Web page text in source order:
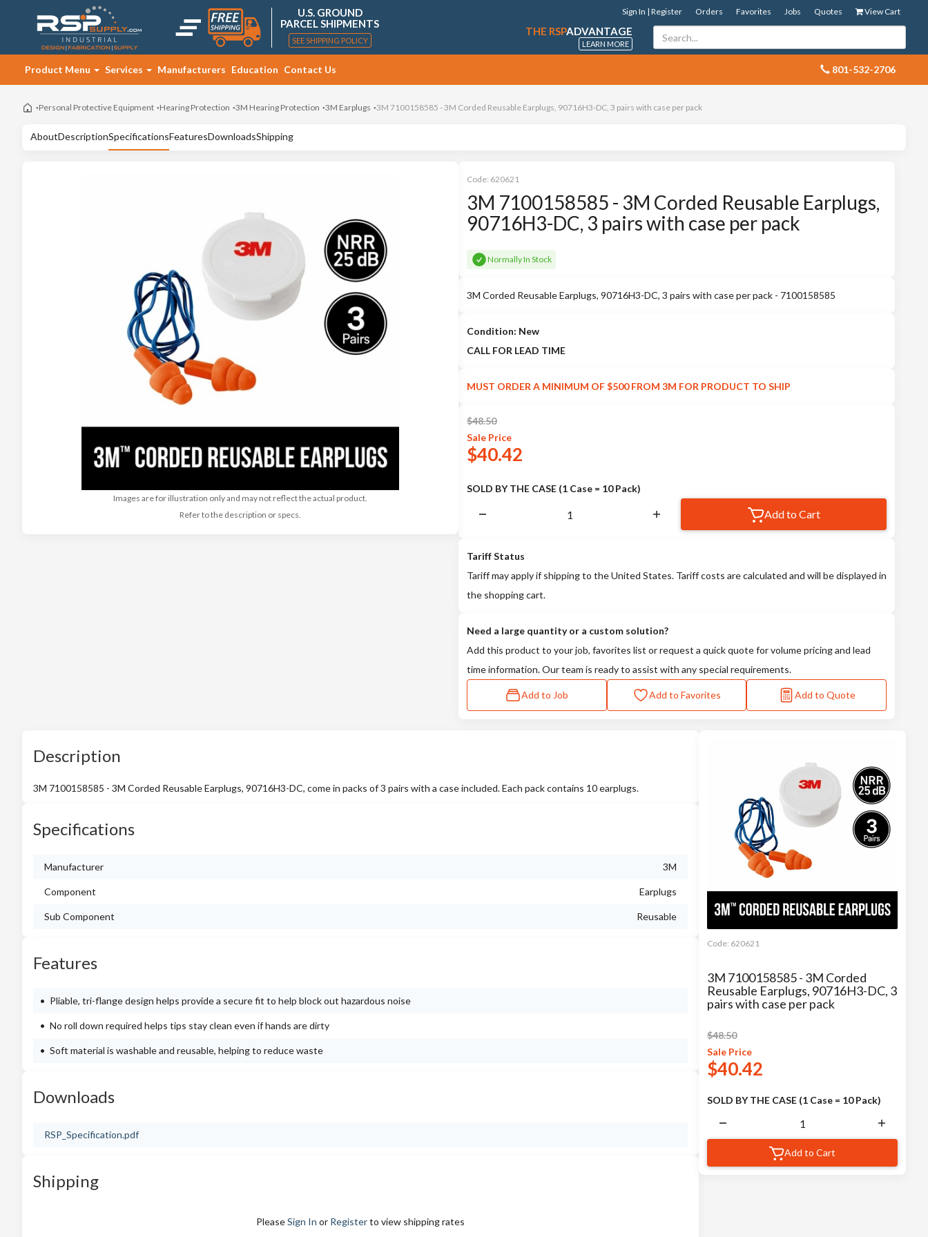
U.S. GROUND
PARCEL SHIPMENTS
SEE SHIPPING POLICY
View Cart
Quotes
Jobs
Favorites
Orders
Sign In | Register
THE RSPADVANTAGE
LEARN MORE
801-532-2706
Product Menu Services Manufacturers Education Contact Us
Personal Protective Equipment Hearing Protection 3M Hearing Protection 3M Earplugs 3M 7100158585 - 3M Corded Reusable Earplugs, 90716H3-DC, 3 pairs with case per pack
AboutDescriptionSpecificationsFeaturesDownloadsShipping
Images are for illustration only and may not reflect the actual product.
Refer to the description or specs.
Code: 620621
3M 7100158585 - 3M Corded Reusable Earplugs,
90716H3-DC, 3 pairs with case per pack
Normally In Stock
3M Corded Reusable Earplugs, 90716H3-DC, 3 pairs with case per pack - 7100158585
Condition: New
CALL FOR LEAD TIME
MUST ORDER A MINIMUM OF $500 FROM 3M FOR PRODUCT TO SHIP
$48.50
Sale Price
$40.42
SOLD BY THE CASE (1 Case = 10 Pack)
Add to Cart
Tariff Status
Tariff may apply if shipping to the United States. Tariff costs are calculated and will be displayed in
the shopping cart.
Need a large quantity or a custom solution?
Add this product to your job, favorites list or request a quick quote for volume pricing and lead
time information. Our team is ready to assist with any special requirements.
Add to Job Add to Favorites Add to Quote
Description
3M 7100158585 - 3M Corded Reusable Earplugs, 90716H3-DC, come in packs of 3 pairs with a case included. Each pack contains 10 earplugs.
Specifications
Manufacturer 3M
Component Earplugs
Sub Component Reusable
Features
Pliable, tri-flange design helps provide a secure fit to help block out hazardous noise
No roll down required helps tips stay clean even if hands are dirty
Soft material is washable and reusable, helping to reduce waste
Downloads
RSP_Specification.pdf
Shipping
PleaseSign In or Registerto view shipping rates
Code: 620621
3M 7100158585 - 3M Corded
Reusable Earplugs, 90716H3-DC, 3
pairs with case per pack
$48.50
Sale Price
$40.42
SOLD BY THE CASE (1 Case = 10 Pack)
Add to Cart